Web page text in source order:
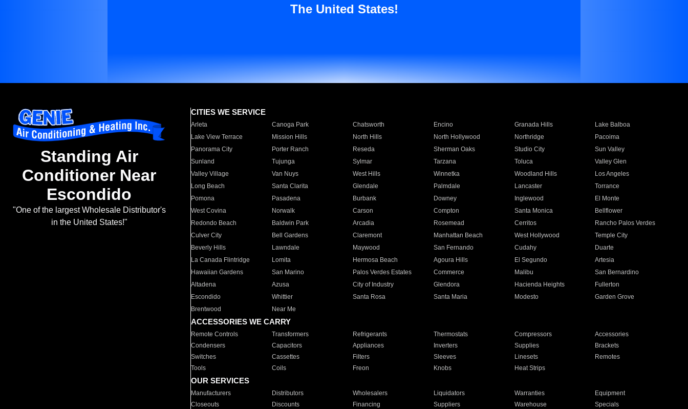
The United States!
Standing Air
Conditioner Near
Escondido
"One of the largest Wholesale Distributor's
in the United States!"
CITIES WE SERVICE
Arleta Canoga Park Chatsworth Encino Granada Hills
Lake Balboa
Lake View Terrace
Mission Hills North Hills North Hollywood Northridge
Pacoima
Panorama City
Porter Ranch Reseda Sherman Oaks Studio City
Sun Valley
Sunland
Tujunga Sylmar Tarzana Toluca
Valley Glen
Valley Village
Van Nuys West Hills Winnetka Woodland Hills
Los Angeles
Long Beach
Santa Clarita Glendale Palmdale Lancaster
Torrance
Pomona
Pasadena Burbank Downey Inglewood
El Monte
West Covina
Norwalk Carson Compton Santa Monica
Bellflower
Redondo Beach
Baldwin Park Arcadia Rosemead Cerritos
Rancho Palos Verdes
Culver City
Bell Gardens Claremont Manhattan Beach West Hollywood
Temple City
Beverly Hills
Lawndale Maywood San Fernando Cudahy
Duarte
La Canada Flintridge
Lomita Hermosa Beach Agoura Hills El Segundo
Artesia
Hawaiian Gardens
San Marino Palos Verdes Estates Commerce Malibu
San Bernardino
Altadena
Azusa City of Industry Glendora Hacienda Heights
Fullerton
Escondido
Whittier Santa Rosa Santa Maria Modesto
Garden Grove
Brentwood
Near Me
ACCESSORIES WE CARRY
Remote Controls Transformers Refrigerants Thermostats Compressors
Accessories
Condensers
Capacitors Appliances Inverters Supplies
Brackets
Switches
Cassettes Filters Sleeves Linesets
Remotes
Tools
Coils Freon Knobs Heat Strips
OUR SERVICES
Manufacturers Distributors Wholesalers Liquidators Warranties
Equipment
Closeouts
Discounts Financing Suppliers Warehouse Specials